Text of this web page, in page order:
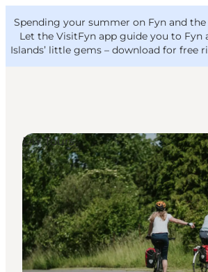
Spending your summer on Fyn and the
Let the VisitFyn app guide you to Fyn
Islands’ little gems – download for free
Things to do
Outdoor and bike
Where to eat
Where to stay
VisitFyn
Deutsch
DIY Tours